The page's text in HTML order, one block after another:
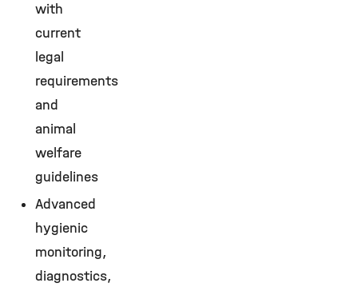
with
current
legal
requirements
and
animal
welfare
guidelines
Advanced
hygienic
monitoring,
diagnostics,